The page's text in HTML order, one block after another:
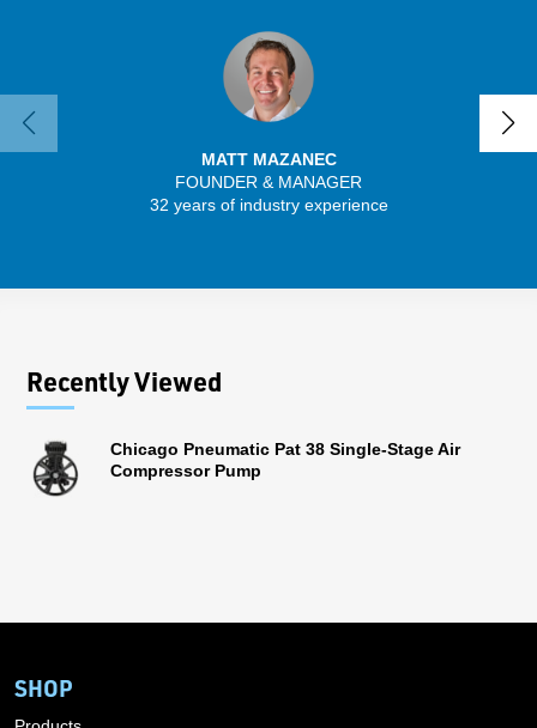
MATT MAZANEC
FOUNDER & MANAGER
32 years of industry experience
Recently Viewed
Chicago Pneumatic Pat 38 Single-Stage Air
Compressor Pump
SHOP